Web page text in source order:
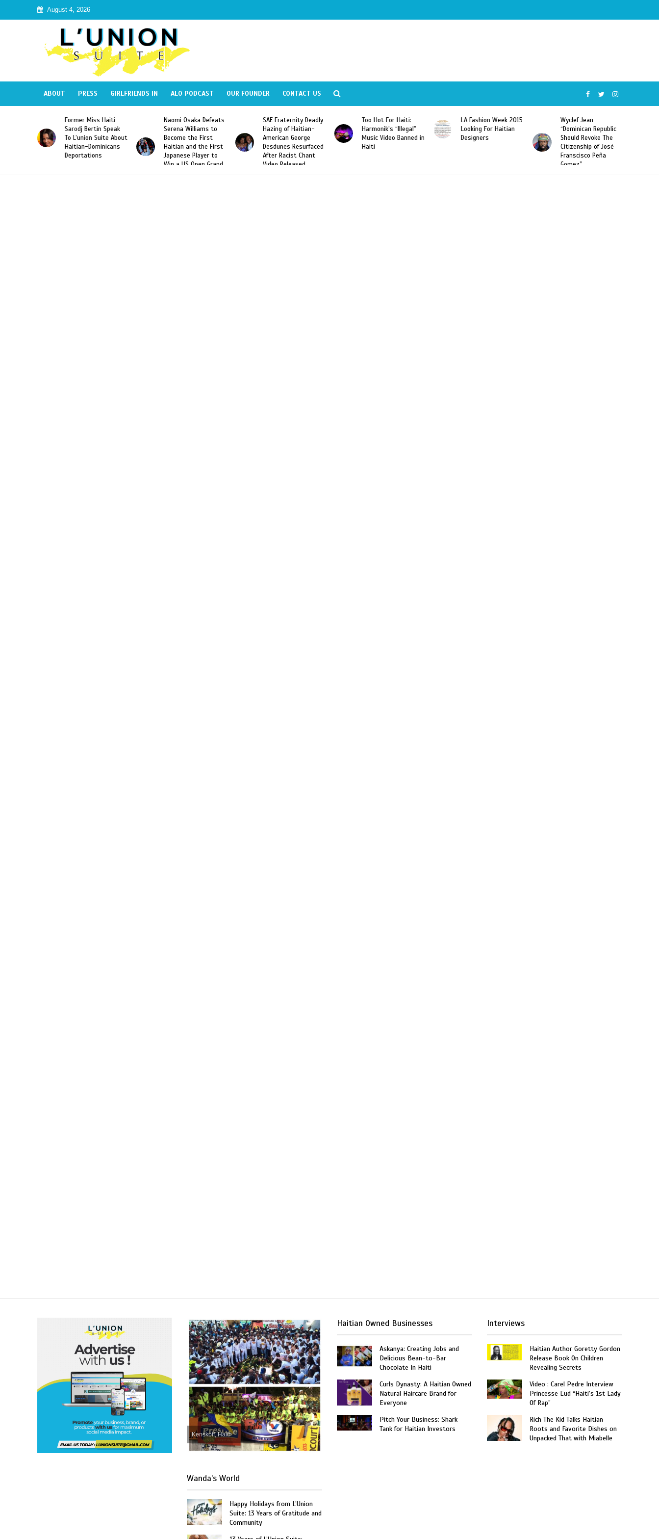
August 4, 2026
ABOUT PRESS GIRLFRIENDS IN ALO PODCAST OUR FOUNDER CONTACT US
Suite About
Naomi Osaka Defeats
Serena Williams to
Become the First
Haitian and the First
Japanese Player to
Slam Singles Title
SAE Fraternity Deadly
Hazing of Haitian-
American George
Desdunes Resurfaced
After Racist Chant
Video Released
Too Hot For Haiti:
Harmonik’s “Illegal”
Music Video Banned in
Haiti
LA Fashion Week 2015
Looking For Haitian
Designers
Wyclef Jean
“Dominican Republic
Should Revoke The
Former Miss Haiti
Sarodj Bertin Speak
To L’union Suite About
Haitian-Dominicans
Deportations
Kenskoff, Haiti
Wanda’s World
Happy Holidays from L’Union
Suite: 13 Years of Gratitude and
Community
Haitian Owned Businesses
Askanya: Creating Jobs and
Delicious Bean-to-Bar
Chocolate In Haiti
Curls Dynasty: A Haitian Owned
Natural Haircare Brand for
Everyone
Pitch Your Business: Shark
Tank for Haitian Investors
Interviews
Haitian Author Goretty Gordon
Release Book On Children
Revealing Secrets
Video : Carel Pedre Interview
Princesse Eud “Haiti’s 1st Lady
Of Rap”
Rich The Kid Talks Haitian
Roots and Favorite Dishes on
Unpacked That with Miabelle